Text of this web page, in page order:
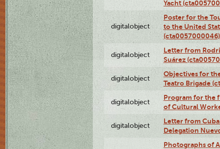
Yacht
digitalobject
Poster for the
to the United
(cta0057000046)
digitalobject
Letter from
Suárez
digitalobject
Objectives for
Teatro Brigade
digitalobject
Program for the
of Cultural
digitalobject
Letter from
Delegation
Photographs of